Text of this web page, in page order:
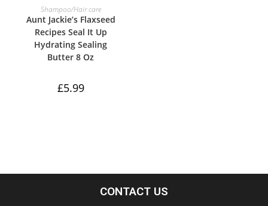
ADD TO BASKET
Shampoo/Hair care
Aunt Jackie’s Flaxseed
Recipes Seal It Up
Hydrating Sealing
Butter 8 Oz
£5.99
CONTACT US